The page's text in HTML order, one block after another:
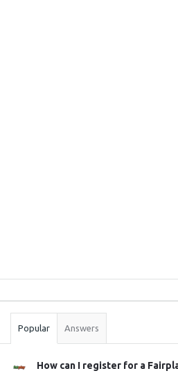
Stats
Popular Answers
How can I register for a